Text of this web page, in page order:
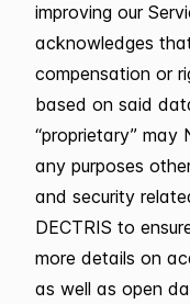
improving our
acknowledges
compensation or
based on said
“proprietary” may
any purposes
and security
DECTRIS to
more details on
as well as open